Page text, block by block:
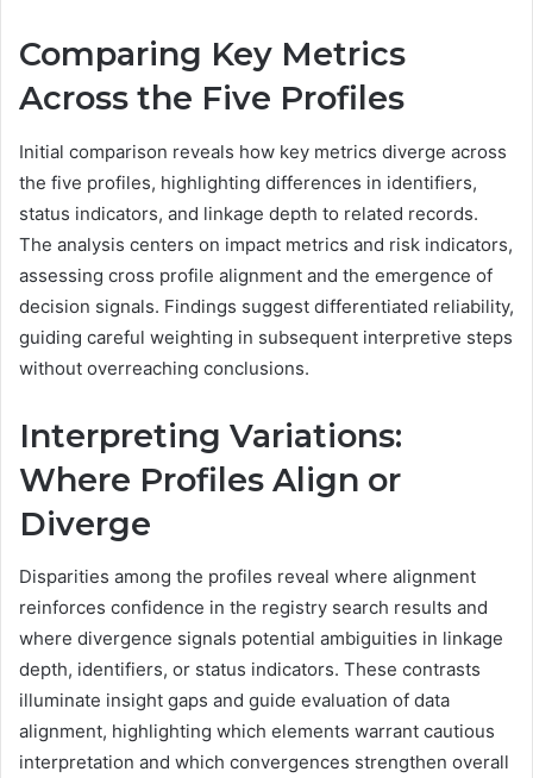
Comparing Key Metrics
Across the Five Profiles
Initial comparison reveals how key metrics diverge across
the five profiles, highlighting differences in identifiers,
status indicators, and linkage depth to related records.
The analysis centers on impact metrics and risk indicators,
assessing cross profile alignment and the emergence of
decision signals. Findings suggest differentiated reliability,
guiding careful weighting in subsequent interpretive steps
without overreaching conclusions.
Interpreting Variations:
Where Profiles Align or
Diverge
Disparities among the profiles reveal where alignment
reinforces confidence in the registry search results and
where divergence signals potential ambiguities in linkage
depth, identifiers, or status indicators. These contrasts
illuminate insight gaps and guide evaluation of data
alignment, highlighting which elements warrant cautious
interpretation and which convergences strengthen overall